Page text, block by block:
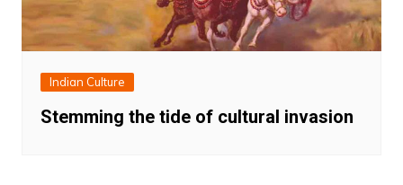
Indian Culture
Stemming the tide of cultural invasion